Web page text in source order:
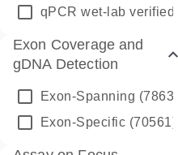
qPCR wet-lab verified
Exon Coverage and
gDNA Detection
Exon-Spanning
Exon-Specific (70561)